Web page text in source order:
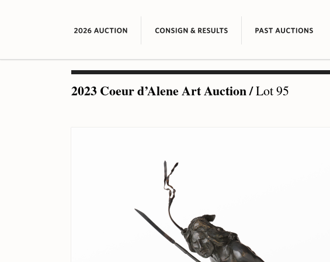
2023 Coeur d’Alene Art Auction/Lot 95